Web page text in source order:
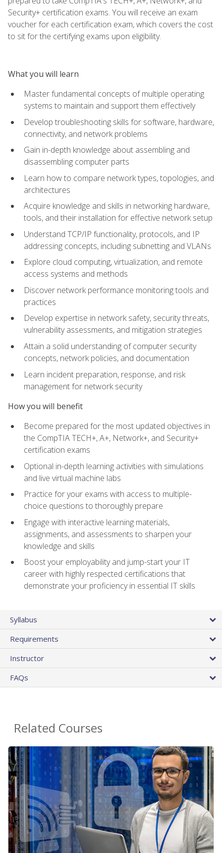
Security+ certification exams. You will receive an exam
voucher for each certification exam, which covers the cost
to sit for the certifying exams upon eligibility.
What you will learn
Master fundamental concepts of multiple operating
systems to maintain and support them effectively
Develop troubleshooting skills for software, hardware,
connectivity, and network problems
Gain in-depth knowledge about assembling and
disassembling computer parts
Learn how to compare network types, topologies, and
architectures
Acquire knowledge and skills in networking hardware,
tools, and their installation for effective network setup
Understand TCP/IP functionality, protocols, and IP
addressing concepts, including subnetting and VLANs
Explore cloud computing, virtualization, and remote
access systems and methods
Discover network performance monitoring tools and
practices
Develop expertise in network safety, security threats,
vulnerability assessments, and mitigation strategies
Attain a solid understanding of computer security
concepts, network policies, and documentation
Learn incident preparation, response, and risk
management for network security
How you will benefit
Become prepared for the most updated objectives in
the CompTIA TECH+, A+, Network+, and Security+
certification exams
Optional in-depth learning activities with simulations
and live virtual machine labs
Practice for your exams with access to multiple-
choice questions to thoroughly prepare
Engage with interactive learning materials,
assignments, and assessments to sharpen your
knowledge and skills
Boost your employability and jump-start your IT
career with highly respected certifications that
demonstrate your proficiency in essential IT skills
Syllabus
Requirements
Instructor
FAQs
Related Courses